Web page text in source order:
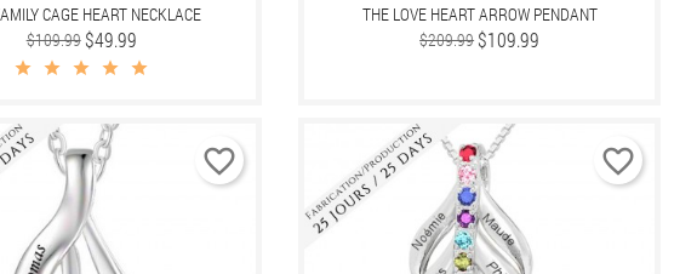
CAGE HEART NECKLACE
Regular
price
$109.99 Price
$49.99
THE LOVE HEART ARROW PENDANT
Regular
$209.99 Price
$109.99
favorite_border favorite_border